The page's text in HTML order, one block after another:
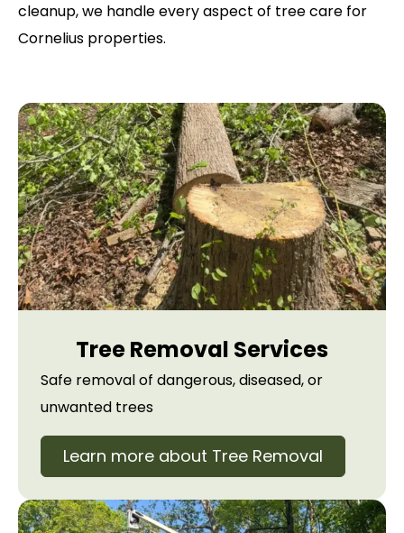
cleanup, we handle every aspect of tree care for
Cornelius properties.
Tree Removal Services
Safe removal of dangerous, diseased, or
unwanted trees
Learn more about Tree Removal